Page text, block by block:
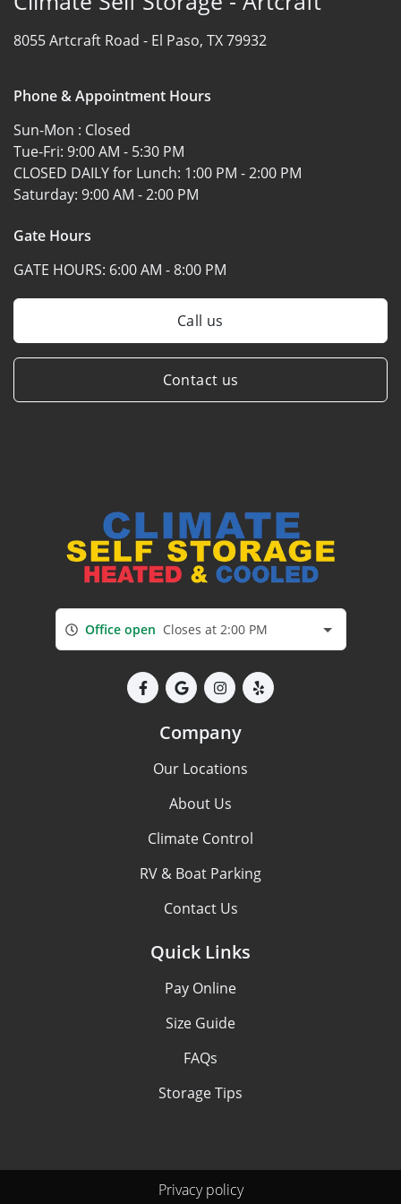
8055 Artcraft Road - El Paso, TX 79932
Phone & Appointment Hours
Sun-Mon : Closed
Tue-Fri: 9:00 AM - 5:30 PM
CLOSED DAILY for Lunch: 1:00 PM - 2:00 PM
Saturday: 9:00 AM - 2:00 PM
Gate Hours
GATE HOURS: 6:00 AM - 8:00 PM
Call us
Contact us
Office open Closes at 2:00 PM
Company
Our Locations
About Us
Climate Control
RV & Boat Parking
Contact Us
Quick Links
Pay Online
Size Guide
FAQs
Storage Tips
Privacy policy